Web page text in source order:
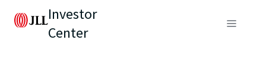
Investor
Center